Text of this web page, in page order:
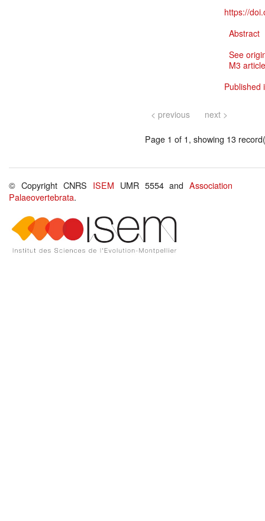
https://
Abstract
See
M3
Published
< previous next >
Page 1 of 1, showing 13
© Copyright CNRS ISEM UMR 5554 andAssociation
Palaeovertebrata.